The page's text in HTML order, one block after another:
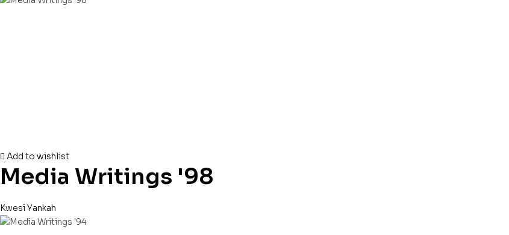
Add to wishlist
Media Writings '98
Kwesi Yankah